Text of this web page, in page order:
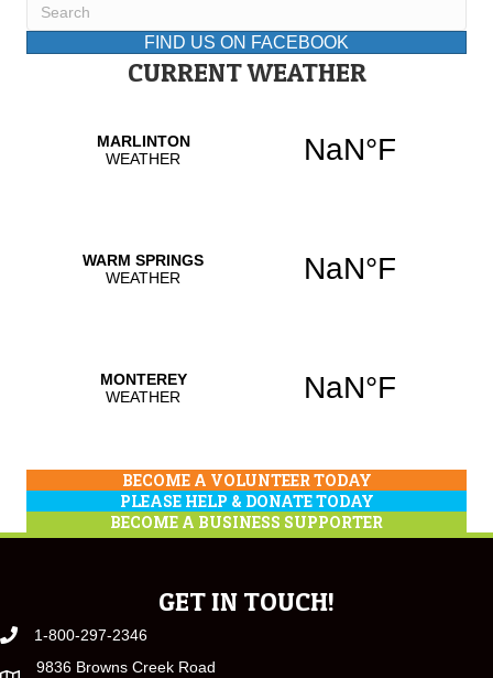
FIND US ON FACEBOOK
CURRENT WEATHER
BECOME A VOLUNTEER TODAY
PLEASE HELP & DONATE TODAY
BECOME A BUSINESS SUPPORTER
GET IN TOUCH!
1-800-297-2346
9836 Browns Creek Road